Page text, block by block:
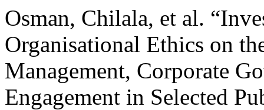
Osman, Chilala, et al.
Organisational Ethics on
Management, Corporate
Engagement in Selected